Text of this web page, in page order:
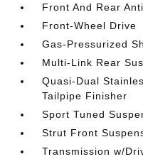
Front And Rear
Front-Wheel Drive
Gas-Pressurized
Multi-Link Rear
Quasi-Dual
Tailpipe Finisher
Sport Tuned
Strut Front
Transmission w/